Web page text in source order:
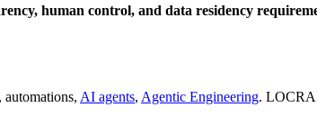
human control, and data residency
automations, AI agents, Agentic Engineering.